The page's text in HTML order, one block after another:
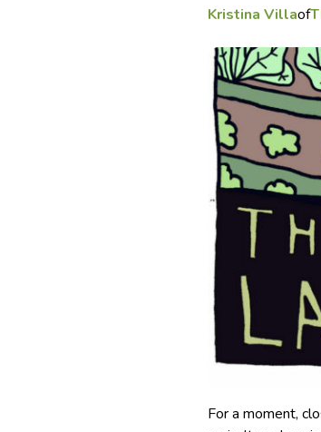
Kristina Villaof
For a moment,